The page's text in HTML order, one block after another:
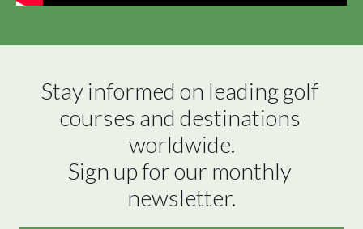
Stay informed on leading golf
courses and destinations
worldwide.
Sign up for our monthly
newsletter.